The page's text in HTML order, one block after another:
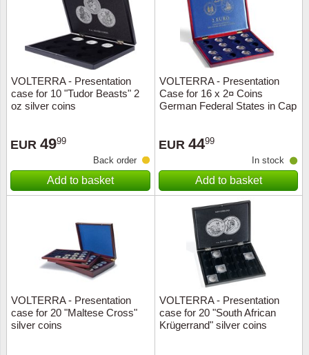
VOLTERRA - Presentation
case for 10 "Tudor Beasts" 2
oz silver coins
EUR 4999
Back order
Add to basket
VOLTERRA - Presentation
Case for 16 x 2¤ Coins
German Federal States in Cap
EUR 4499
In stock
Add to basket
VOLTERRA - Presentation
case for 20 "Maltese Cross"
silver coins
VOLTERRA - Presentation
case for 20 "South African
Krügerrand" silver coins